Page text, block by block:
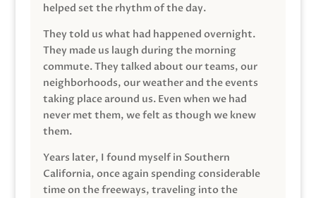
helped set the rhythm of the day.
They told us what had happened overnight.
They made us laugh during the morning
commute. They talked about our teams, our
neighborhoods, our weather and the events
taking place around us. Even when we had
never met them, we felt as though we knew
them.
Years later, I found myself in Southern
California, once again spending considerable
time on the freeways, traveling into the